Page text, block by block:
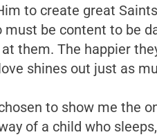
to create great
must be content to be
them. The happier
love shines out just as
to show me the
of a child who